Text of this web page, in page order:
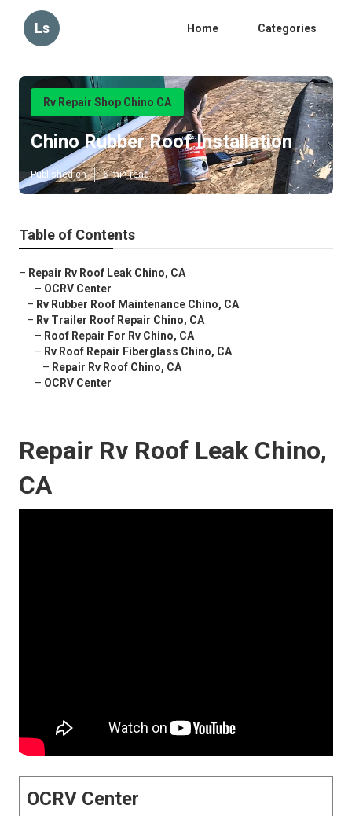
Ls Home Categories
Rv Repair Shop Chino CA
Chino Rubber Roof Installation
Published en 6 min read
Table of Contents
– Repair Rv Roof Leak Chino, CA
– OCRV Center
– Rv Rubber Roof Maintenance Chino, CA
– Rv Trailer Roof Repair Chino, CA
– Roof Repair For Rv Chino, CA
– Rv Roof Repair Fiberglass Chino, CA
– Repair Rv Roof Chino, CA
– OCRV Center
Repair Rv Roof Leak Chino,
CA
OCRV Center